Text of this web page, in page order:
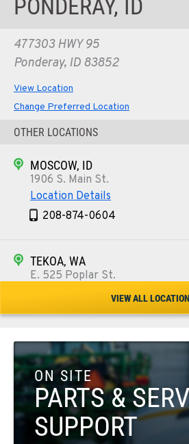
PONDERAY, ID
477303 HWY 95
Ponderay, ID 83852
View Location
Change Preferred Location
OTHER LOCATIONS
MOSCOW, ID
1906 S. Main St.
Location Details
208-874-0604
TEKOA, WA
E. 525 Poplar St.
509-284-1477
COLFAX, WA
42951 SR 195
Location Details
509-610-1645
VIEW ALL
ON SITE
PARTS &
SUPPORT